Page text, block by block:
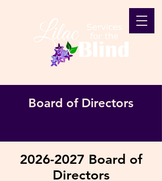
Board of Directors
2026-2027 Board of
Directors